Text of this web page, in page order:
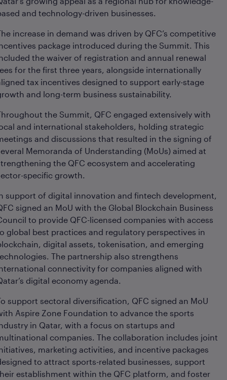
and technology-driven businesses.
increase in demand was driven by QFC’s competitive
package introduced during the Summit. This
the waiver of registration and annual renewal
for the first three years, alongside internationally
tax incentives designed to support early-stage
and long-term business sustainability.
the Summit, QFC engaged extensively with
and international stakeholders, holding strategic
and discussions that resulted in the signing of
Memoranda of Understanding (MoUs) aimed at
the QFC ecosystem and accelerating
specific growth.
support of digital innovation and fintech development,
signed an MoU with the Global Blockchain Business
to provide QFC-licensed companies with access
global best practices and regulatory perspectives in
digital assets, tokenisation, and emerging
The partnership also strengthens
connectivity for companies aligned with
digital economy agenda.
support sectoral diversification, QFC signed an MoU
Aspire Zone Foundation to advance the sports
in Qatar, with a focus on startups and
companies. The collaboration includes joint
marketing activities, and incentive packages
to attract sports-related businesses, support
establishment within the QFC platform, and foster